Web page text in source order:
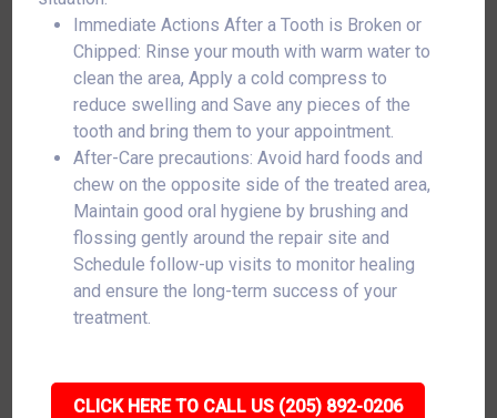
Immediate Actions After a Tooth is Broken or
Chipped: Rinse your mouth with warm water to
clean the area, Apply a cold compress to
reduce swelling and Save any pieces of the
tooth and bring them to your appointment.
After-Care precautions: Avoid hard foods and
chew on the opposite side of the treated area,
Maintain good oral hygiene by brushing and
flossing gently around the repair site and
Schedule follow-up visits to monitor healing
and ensure the long-term success of your
treatment.
CLICK HERE TO CALL US (205) 892-0206